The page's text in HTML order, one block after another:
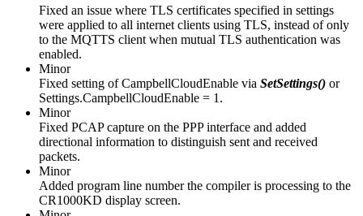
Fixed an issue where TLS certificates specified in settings
were applied to all internet clients using TLS, instead of only
to the MQTTS client when mutual TLS authentication was
enabled.
Minor
Fixed setting of CampbellCloudEnable via SetSettings() or
Settings.CampbellCloudEnable = 1.
Minor
Fixed PCAP capture on the PPP interface and added
directional information to distinguish sent and received
packets.
Minor
Added program line number the compiler is processing to the
CR1000KD display screen.